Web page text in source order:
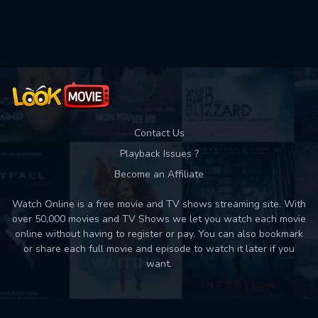
Contact Us
Playback Issues ?
Become an Affiliate
Watch Online is a free movie and TV shows streaming site. With
over 50,000 movies and TV Shows we let you watch each movie
online without having to register or pay. You can also bookmark
or share each full movie and episode to watch it later if you
want.